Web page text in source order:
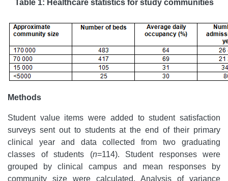
Table 1: Healthcare statistics for study communities
Methods
Student value items were added to student satisfaction
surveys sent out to students at the end of their primary
clinical year and data collected from two graduating
classes of students (n=114). Student responses were
grouped by clinical campus and mean responses by
community size were calculated. Analysis of variance